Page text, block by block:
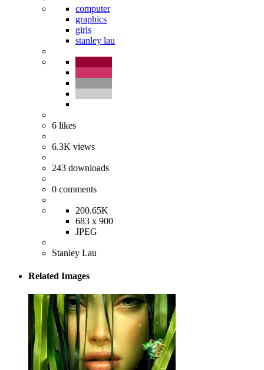
computer
graphics
girls
stanley lau
6 likes
6.3K views
243 downloads
0 comments
200.65K
683 x 900
JPEG
Stanley Lau
Related Images